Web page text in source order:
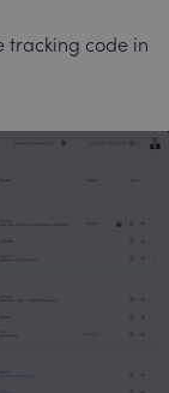
tracking code in